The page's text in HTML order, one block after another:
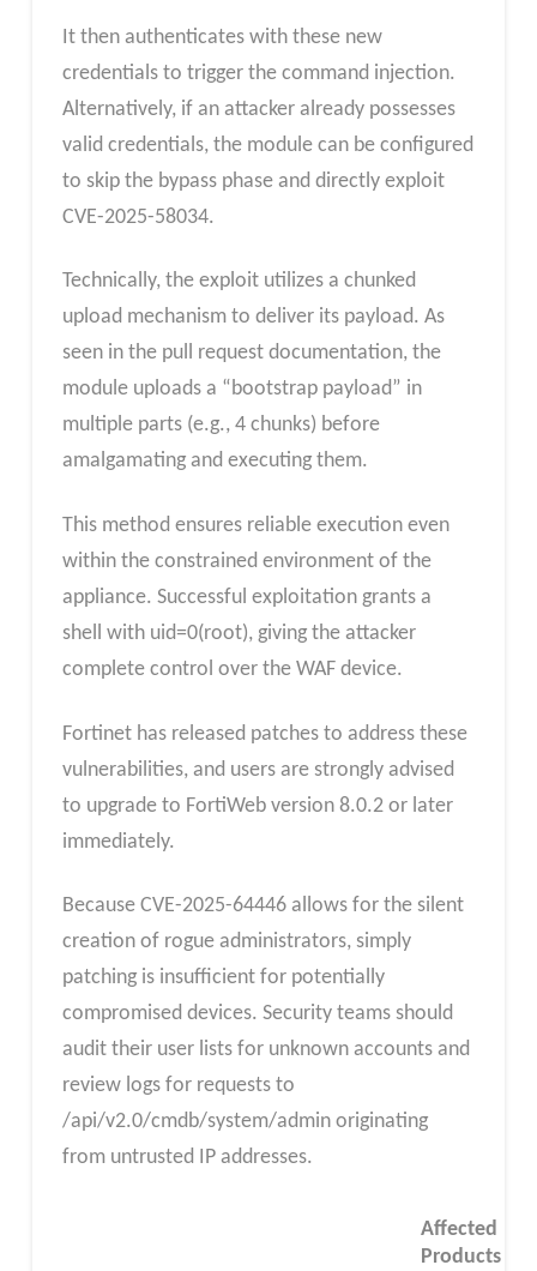
It then authenticates with these new
credentials to trigger the command injection.
Alternatively, if an attacker already possesses
valid credentials, the module can be configured
to skip the bypass phase and directly exploit
CVE-2025-58034.
Technically, the exploit utilizes a chunked
upload mechanism to deliver its payload. As
seen in the pull request documentation, the
module uploads a “bootstrap payload” in
multiple parts (e.g., 4 chunks) before
amalgamating and executing them.
This method ensures reliable execution even
within the constrained environment of the
appliance. Successful exploitation grants a
shell with uid=0(root), giving the attacker
complete control over the WAF device.
Fortinet has released patches to address these
vulnerabilities, and users are strongly advised
to upgrade to FortiWeb version 8.0.2 or later
immediately.
Because CVE-2025-64446 allows for the silent
creation of rogue administrators, simply
patching is insufficient for potentially
compromised devices. Security teams should
audit their user lists for unknown accounts and
review logs for requests to
/api/v2.0/cmdb/system/admin originating
from untrusted IP addresses.
Affected
Products